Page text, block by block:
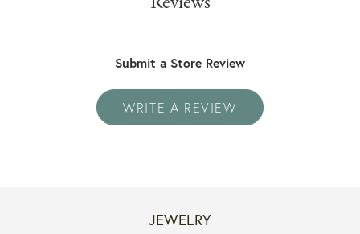
Submit a Store Review
WRITE A REVIEW
JEWELRY